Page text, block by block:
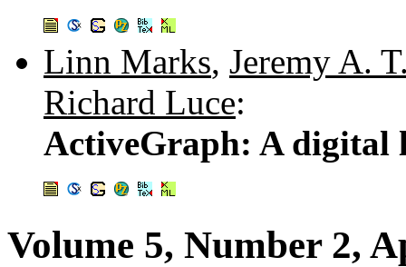
Linn Marks, Jeremy A.
Richard Luce:
ActiveGraph: A
Volume 5, Number 2,